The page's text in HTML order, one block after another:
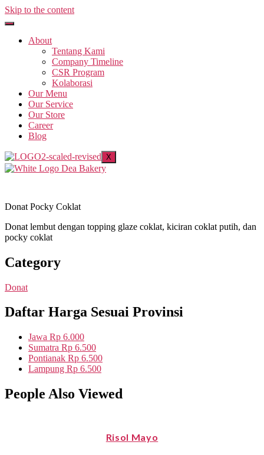
Skip to the content
About
Tentang Kami
Company Timeline
CSR Program
Kolaborasi
Our Menu
Our Service
Our Store
Career
Blog
X
Donat Pocky Coklat
Donat lembut dengan topping glaze coklat, kiciran coklat putih, dan
pocky coklat
Category
Donat
Daftar Harga Sesuai Provinsi
Jawa Rp 6.000
Sumatra Rp 6.500
Pontianak Rp 6.500
Lampung Rp 6.500
People Also Viewed
Risol Mayo